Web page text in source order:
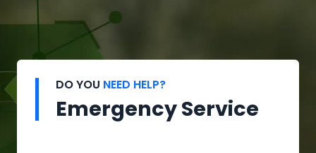
DO YOU NEED HELP?
Emergency Service